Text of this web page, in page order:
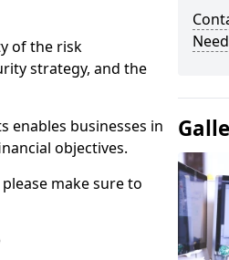
of the risk
strategy, and the
enables businesses in
objectives.
make sure to